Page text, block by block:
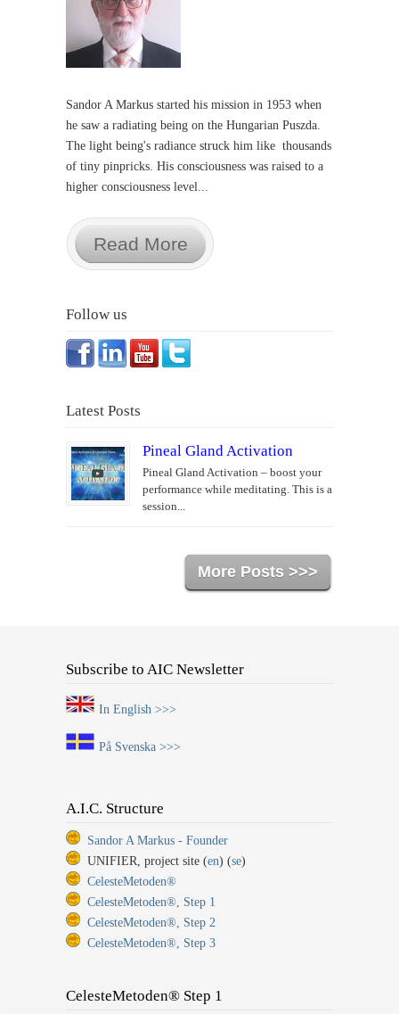
Sandor A Markus started his mission in 1953 when
he saw a radiating being on the Hungarian Puszda.
The light being's radiance struck him like thousands
of tiny pinpricks. His consciousness was raised to a
higher consciousness level...
Read More
Follow us
Latest Posts
Pineal Gland Activation
Pineal Gland Activation – boost your
performance while meditating. This is a
session...
More Posts >>>
Subscribe to AIC Newsletter
In English >>>
På Svenska >>>
A.I.C. Structure
Sandor A Markus - Founder
UNIFIER, project site (en) (se)
CelesteMetoden®
CelesteMetoden®, Step 1
CelesteMetoden®, Step 2
CelesteMetoden®, Step 3
CelesteMetoden® Step 1